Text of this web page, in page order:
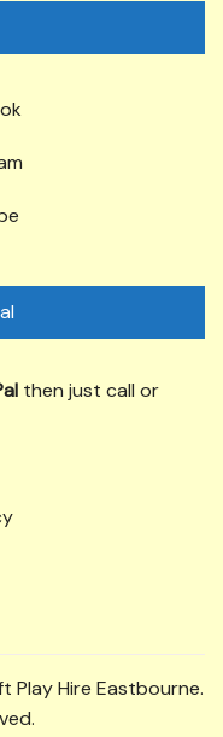
then just call or
Play Hire Eastbourne.